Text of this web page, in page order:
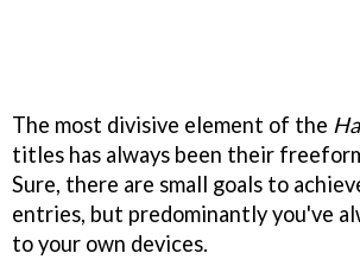
The most divisive element of the
titles has always been their
Sure, there are small goals to
entries, but predominantly you've
to your own devices.